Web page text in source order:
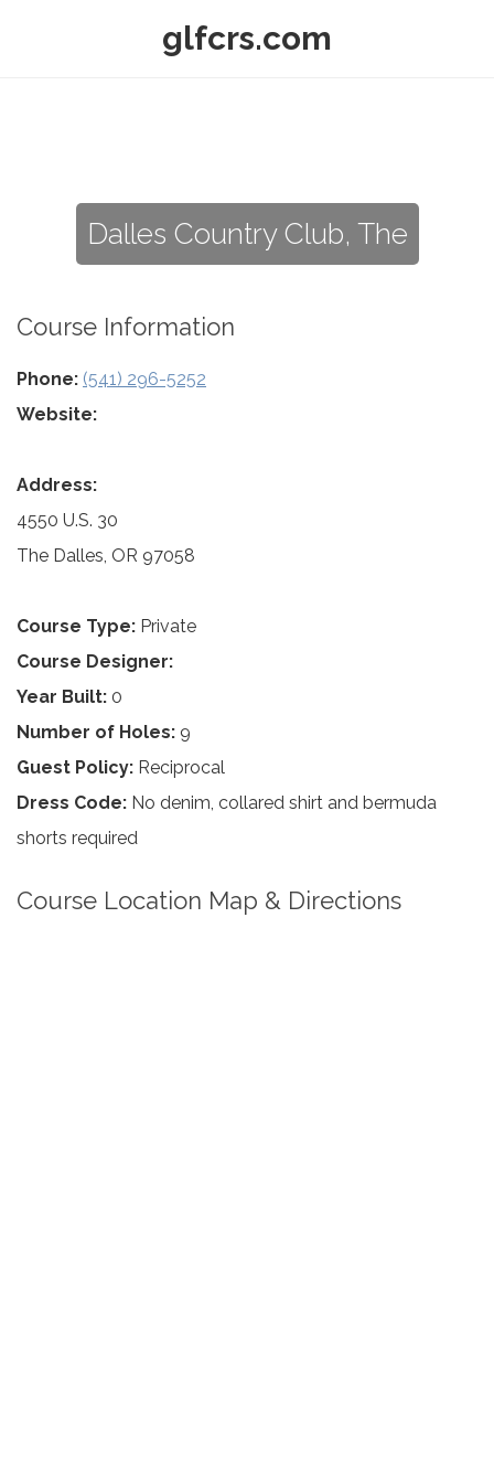
glfcrs.com
Dalles Country Club, The
Course Information
Phone: (541) 296-5252
Website:
Address:
4550 U.S. 30
The Dalles, OR 97058
Course Type: Private
Course Designer:
Year Built: 0
Number of Holes: 9
Guest Policy: Reciprocal
Dress Code: No denim, collared shirt and bermuda
shorts required
Course Location Map & Directions